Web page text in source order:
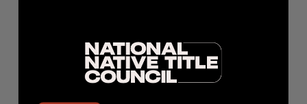
Many reviews have highlighted the